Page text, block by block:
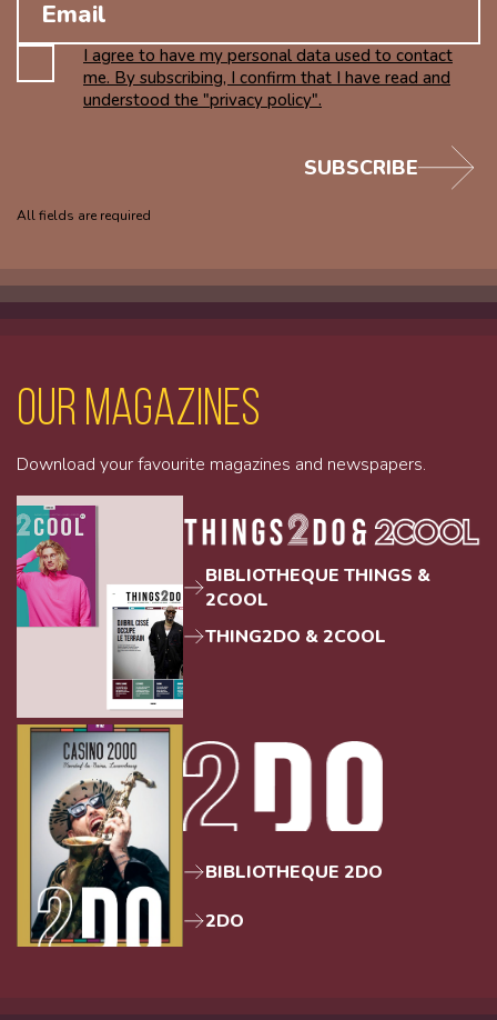
I agree to have my personal data used to contact
me. By subscribing, I confirm that I have read and
understood the "privacy policy".
All fields are required
SUBSCRIBE
Our magazines
Download your favourite magazines and newspapers.
BIBLIOTHEQUE THINGS &
2COOL
THING2DO & 2COOL
BIBLIOTHEQUE 2DO
2DO